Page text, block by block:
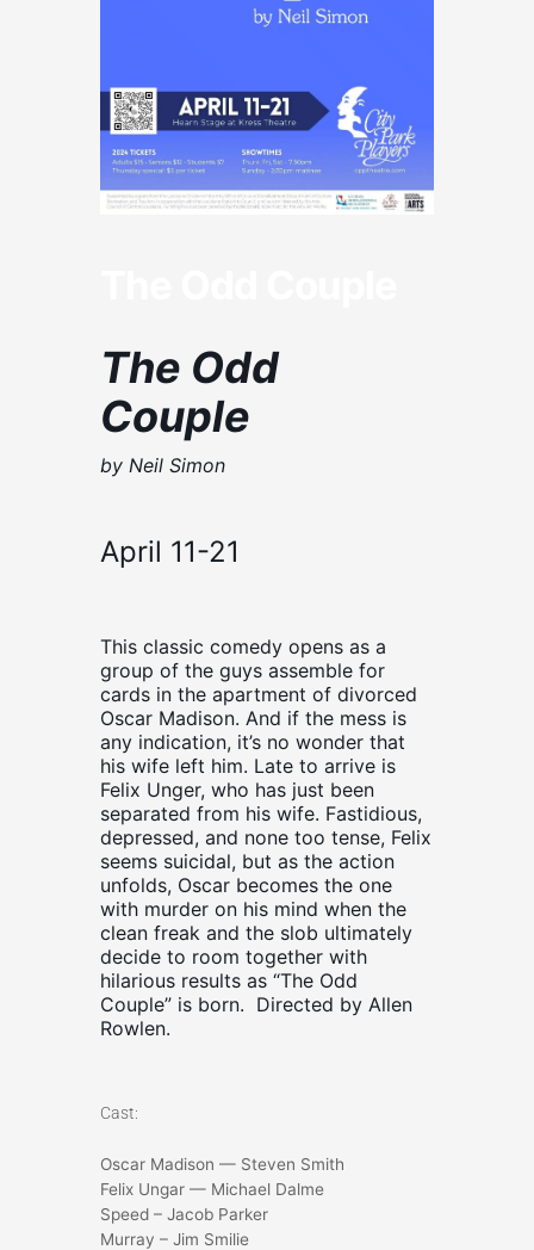
The Odd
Couple
by Neil Simon
April 11-21
This classic comedy opens as a
group of the guys assemble for
cards in the apartment of divorced
Oscar Madison. And if the mess is
any indication, it’s no wonder that
his wife left him. Late to arrive is
Felix Unger, who has just been
separated from his wife. Fastidious,
depressed, and none too tense, Felix
seems suicidal, but as the action
unfolds, Oscar becomes the one
with murder on his mind when the
clean freak and the slob ultimately
decide to room together with
hilarious results as “The Odd
Couple” is born. Directed by Allen
Rowlen.
Cast:
Oscar Madison — Steven Smith
Felix Ungar — Michael Dalme
Speed – Jacob Parker
Murray – Jim Smilie